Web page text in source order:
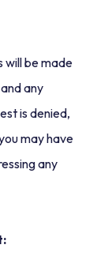
will be made
any
is denied,
may have
any